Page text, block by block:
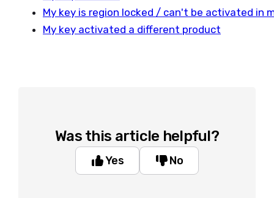
My key is region locked / can't be activated in
My key activated a different product
Was this article helpful?
Yes No